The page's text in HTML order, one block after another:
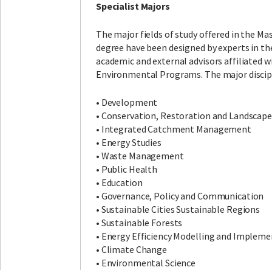
Specialist Majors
The major fields of study offered in the
degree have been designed by experts in
academic and external advisors affiliated
Environmental Programs. The major
• Development
• Conservation, Restoration and
• Integrated Catchment Management
• Energy Studies
• Waste Management
• Public Health
• Education
• Governance, Policy and Communication
• Sustainable Cities Sustainable Regions
• Sustainable Forests
• Energy Efficiency Modelling and
• Climate Change
• Environmental Science